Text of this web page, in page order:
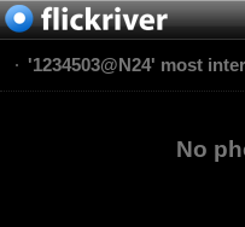
'1234503@N24' most
No